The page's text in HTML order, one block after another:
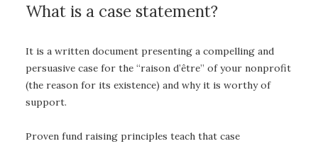
What is a case statement?
It is a written document presenting a compelling and
persuasive case for the “raison d’être” of your nonprofit
(the reason for its existence) and why it is worthy of
support.
Proven fund raising principles teach that case